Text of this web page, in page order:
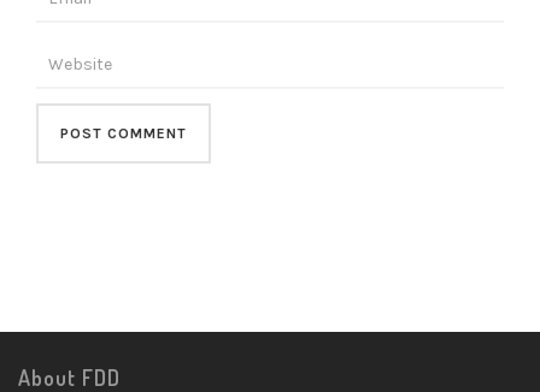
About FDD